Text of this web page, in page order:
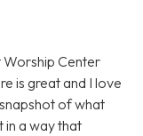
Worship Center
is great and I love
of what
in a way that